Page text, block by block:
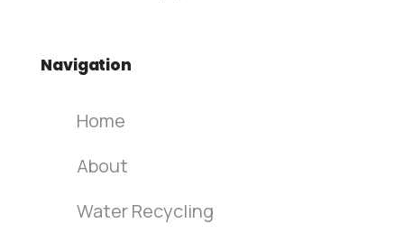
Navigation
Home
About
Water Recycling